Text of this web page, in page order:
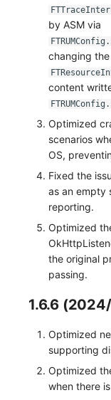
by ASM via
changing the
content
Optimized
scenarios
OS,
Fixed the
as an empty
reporting.
Optimized
the original
passing.
1.6.6
Optimized
supporting
Optimized
when there